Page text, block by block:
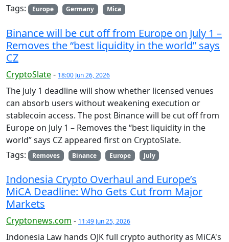
Tags:
Europe Germany Mica
Binance will be cut off from Europe on July 1 –
Removes the “best liquidity in the world” says
CZ
CryptoSlate- 18:00 Jun 26, 2026
The July 1 deadline will show whether licensed venues
can absorb users without weakening execution or
stablecoin access. The post Binance will be cut off from
Europe on July 1 – Removes the “best liquidity in the
world” says CZ appeared first on CryptoSlate.
Tags:
Removes Binance Europe July
Indonesia Crypto Overhaul and Europe’s
MiCA Deadline: Who Gets Cut from Major
Markets
Cryptonews.com - 11:49 Jun 25, 2026
Indonesia Law hands OJK full crypto authority as MiCA's